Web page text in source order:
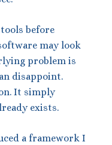
before
may look
problem is
disappoint.
It simply
exists.
a framework I